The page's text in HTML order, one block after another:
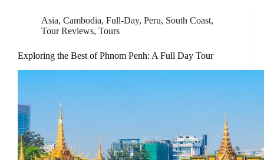
Asia, Cambodia, Full-Day, Peru, South Coast,
Tour Reviews, Tours
Exploring the Best of Phnom Penh: A Full Day Tour